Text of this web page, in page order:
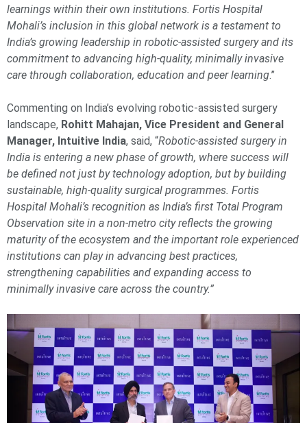
learnings within their own institutions. Fortis Hospital
Mohali’s inclusion in this global network is a testament to
India’s growing leadership in robotic-assisted surgery and its
commitment to advancing high-quality, minimally invasive
care through collaboration, education and peer learning.”
Commenting on India’s evolving robotic-assisted surgery
landscape, Rohitt Mahajan, Vice President and General
Manager, Intuitive India, said, “Robotic-assisted surgery in
India is entering a new phase of growth, where success will
be defined not just by technology adoption, but by building
sustainable, high-quality surgical programmes. Fortis
Hospital Mohali’s recognition as India’s first Total Program
Observation site in a non-metro city reflects the growing
maturity of the ecosystem and the important role experienced
institutions can play in advancing best practices,
strengthening capabilities and expanding access to
minimally invasive care across the country.”